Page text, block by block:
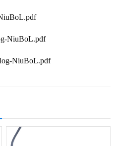
NiuBoL.pdf
NiuBoL.pdf